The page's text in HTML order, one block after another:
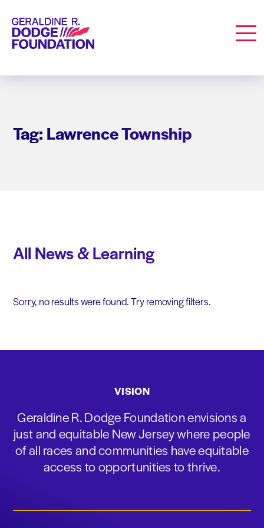
Geraldine R. Dodge Foundation
Tag: Lawrence Township
All News & Learning
Sorry, no results were found. Try removing filters.
VISION
Geraldine R. Dodge Foundation envisions a
just and equitable New Jersey where people
of all races and communities have equitable
access to opportunities to thrive.